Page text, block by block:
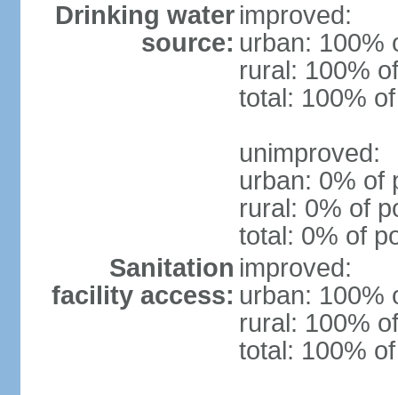
Drinking water
source:
improved:
urban: 100%
rural: 100%
total: 100%
unimproved:
urban: 0% of
rural: 0% of
total: 0% of
Sanitation
facility access:
improved:
urban: 100%
rural: 100%
total: 100%